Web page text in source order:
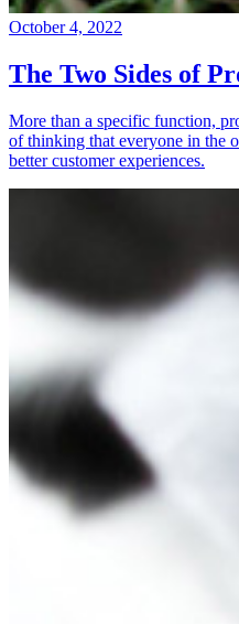
October 4, 2022
The Two Sides of
More than a specific function,
of thinking that everyone in the
better customer experiences.